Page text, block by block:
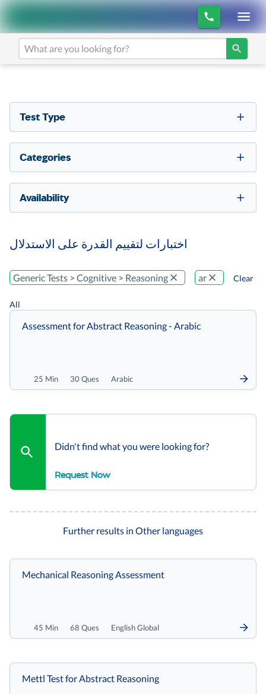
Test Type
Categories
Availability
اختبارات لتقييم القدرة على الاستدلال
Generic Tests > Cognitive > Reasoning ar Clear
All
25 Min 30 Ques Arabic
Assessment for Abstract Reasoning - Arabic
Didn't find what you were looking for?
Request Now
Further results in Other languages
45 Min 68 Ques English Global
Mechanical Reasoning Assessment
Mettl Test for Abstract Reasoning